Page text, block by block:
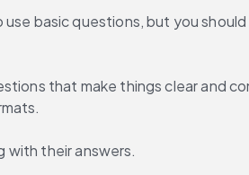
basic questions, but you
that make things clear and
with their answers.